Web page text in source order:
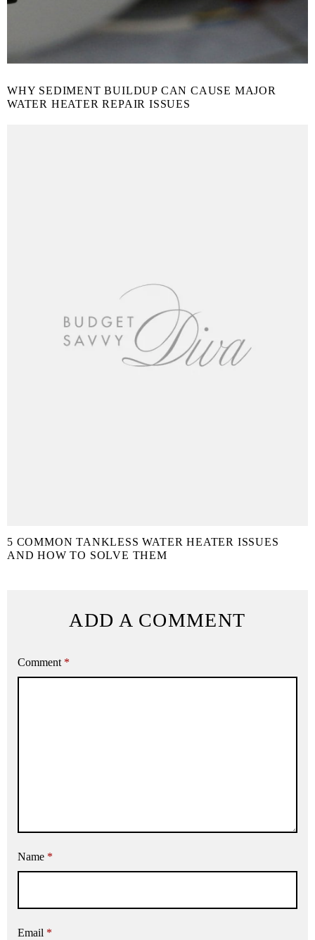
WHY SEDIMENT BUILDUP CAN CAUSE MAJOR
WATER HEATER REPAIR ISSUES
5 COMMON TANKLESS WATER HEATER ISSUES
AND HOW TO SOLVE THEM
ADD A COMMENT
Comment *
Name *
Email *